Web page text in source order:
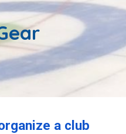
a club